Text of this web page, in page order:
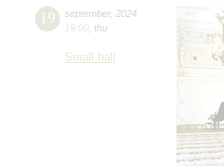
19 september, 2024
19:00 thu
Small hall